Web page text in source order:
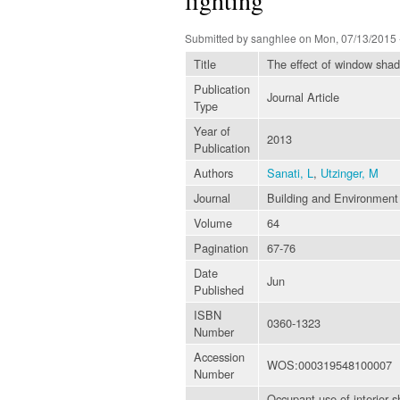
Submitted bysanghlee on Mon, 07/13/2015
Title
The effect of window
Publication
Type
Journal Article
Year of
Publication
2013
Authors
Sanati, L , Utzinger, M
Journal
Building and Environment
Volume
64
Pagination
67-76
Date
Published
Jun
ISBN
Number
0360-1323
Accession
Number
WOS:000319548100007